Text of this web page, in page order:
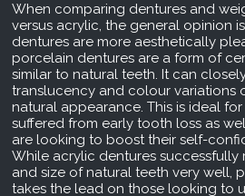
When comparing dentures and
versus acrylic, the general opinion
dentures are more aesthetically
porcelain dentures are a form of
similar to natural teeth. It can
translucency and colour variations
natural appearance. This is ideal
suffered from early tooth loss as
are looking to boost their self-
While acrylic dentures successfully
and size of natural teeth very well,
takes the lead on those looking to